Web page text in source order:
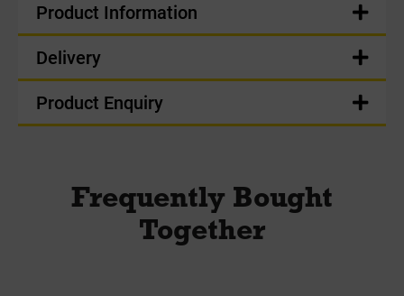
Product Information
Delivery
Product Enquiry
Frequently Bought
Together